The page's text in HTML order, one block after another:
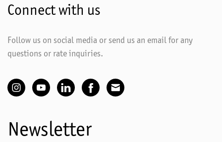
Connect with us
Follow us on social media or send us an email for any
questions or rate inquiries.
Newsletter